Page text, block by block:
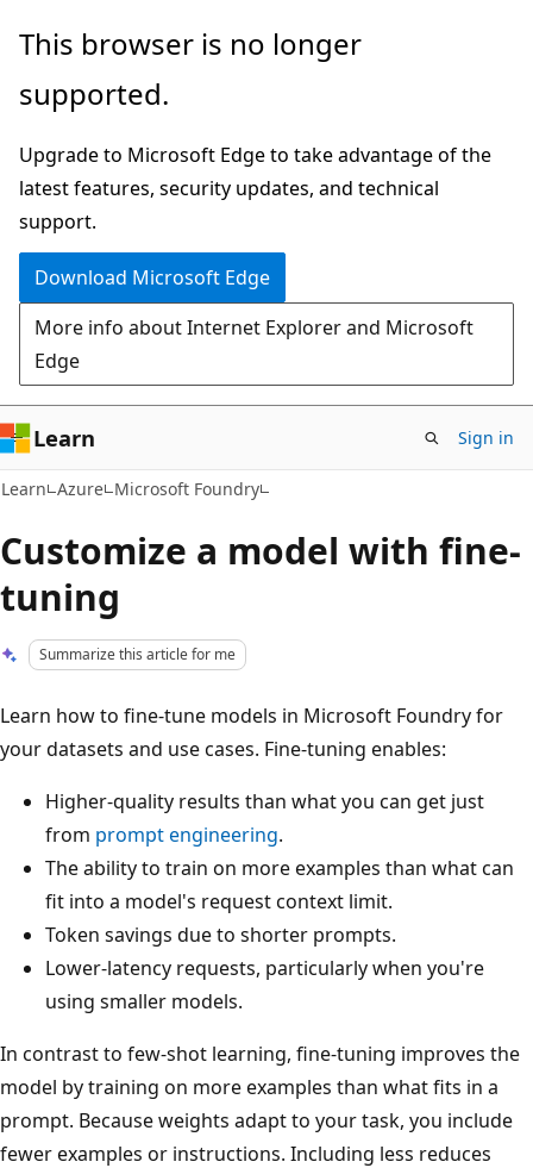
Skip
main
Skip
Ask
chat
experience
This browser is no longer
supported.
Upgrade to Microsoft Edge to take advantage of the
latest features, security updates, and technical
support.
Download Microsoft Edge
More info about Internet Explorer and Microsoft
Edge
Learn Sign in
Learn Azure Microsoft Foundry
Customize a model with fine-
tuning
Summarize this article for me
Learn how to fine-tune models in Microsoft Foundry for
your datasets and use cases. Fine-tuning enables:
Higher-quality results than what you can get just
from prompt engineering.
The ability to train on more examples than what can
fit into a model's request context limit.
Token savings due to shorter prompts.
Lower-latency requests, particularly when you're
using smaller models.
In contrast to few-shot learning, fine-tuning improves the
model by training on more examples than what fits in a
prompt. Because weights adapt to your task, you include
fewer examples or instructions. Including less reduces